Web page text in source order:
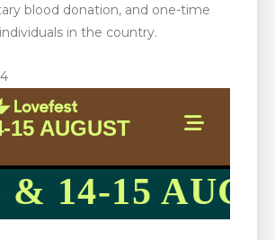
blood donation, and one-time
in the country.